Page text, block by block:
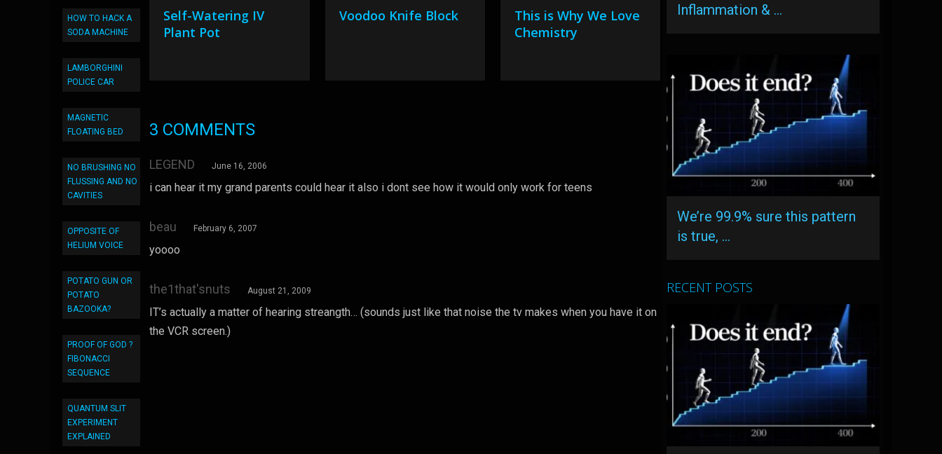
HOW TO HACK A
SODA MACHINE
LAMBORGHINI
POLICE CAR
MAGNETIC
FLOATING BED
NO BRUSHING NO
FLUSSING AND NO
CAVITIES
OPPOSITE OF
HELIUM VOICE
POTATO GUN OR
POTATO
BAZOOKA?
PROOF OF GOD ?
FIBONACCI
SEQUENCE
QUANTUM SLIT
EXPERIMENT
EXPLAINED
Self-Watering IV
Plant Pot
Voodoo Knife Block
This is Why We Love
Chemistry
3 COMMENTS
LEGEND June 16, 2006
i can hear it my grand parents could hear it also i dont see how it would only work for teens
beau February 6, 2007
yoooo
the1that'snuts August 21, 2009
IT’s actually a matter of hearing streangth… (sounds just like that noise the tv makes when you have it on
the VCR screen.)
Inflammation & …
We’re 99.9% sure this pattern
is true, …
RECENT POSTS